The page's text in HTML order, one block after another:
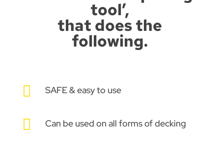
tool’,
that does the
following.
 SAFE & easy to use
 Can be used on all forms of decking